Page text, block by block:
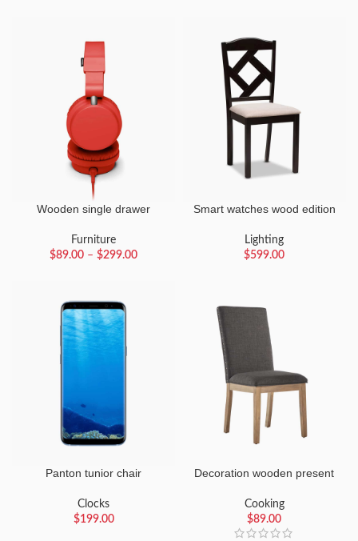
Wooden single drawer
Furniture
$89.00 – $299.00
Smart watches wood edition
Lighting
$599.00
Panton tunior chair
Clocks
$199.00
Decoration wooden present
Cooking
$89.00